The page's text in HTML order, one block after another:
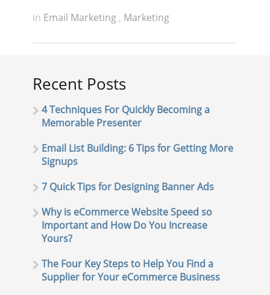
in Email Marketing , Marketing
Recent Posts
4 Techniques For Quickly Becoming a
Memorable Presenter
Email List Building: 6 Tips for Getting More
Signups
7 Quick Tips for Designing Banner Ads
Why is eCommerce Website Speed so
Important and How Do You Increase
Yours?
The Four Key Steps to Help You Find a
Supplier for Your eCommerce Business